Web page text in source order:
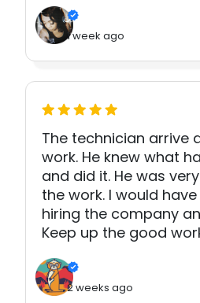
1 week ago
The technician arrive
work. He knew what
and did it. He was
the work. I would
hiring the company
Keep up the good
2 weeks ago